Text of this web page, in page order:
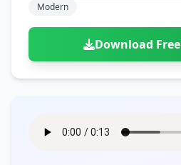
Modern
Download Free